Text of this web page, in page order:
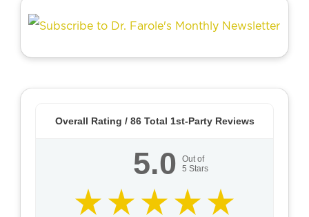
Overall Rating / 86Total 1st-Party Reviews
5.0
Out of
5 Stars